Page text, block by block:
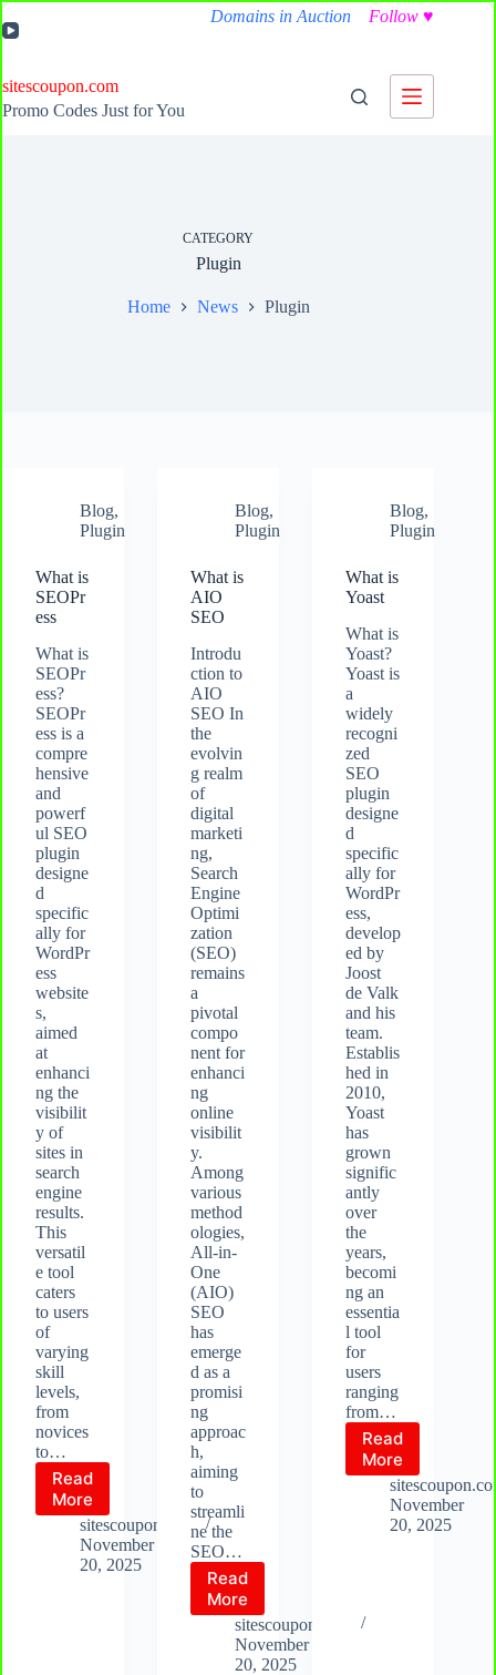
to
Domains in Auction Follow ♥
sitescoupon.com
Promo Codes Just for You
CATEGORY
Plugin
Home News Plugin
Blog,
Plugin
What is
SEOPr
ess
What is
SEOPr
ess?
SEOPr
ess is a
compre
hensive
and
powerf
ul SEO
plugin
designe
d
specific
ally for
WordPr
ess
website
s,
aimed
at
enhanci
ng the
visibilit
y of
sites in
search
engine
results.
This
versatil
e tool
caters
to users
of
varying
skill
levels,
from
novices
to…
Read
More
What
is
SEOPress
sitescoupon.com
November
20, 2025
Blog,
Plugin
What is
AIO
SEO
Introdu
ction to
AIO
SEO In
the
evolvin
g realm
of
digital
marketi
ng,
Search
Engine
Optimi
zation
(SEO)
remains
a
pivotal
compo
nent for
enhanci
ng
online
visibilit
y.
Among
various
method
ologies,
All-in-
One
(AIO)
SEO
has
emerge
d as a
promisi
ng
approac
h,
aiming
to
streamli
ne the
SEO…
Read
More
What
is
AIO
SEO
sitescoupon.com
November
20, 2025
Blog,
Plugin
What is
Yoast
What is
Yoast?
Yoast is
a
widely
recogni
zed
SEO
plugin
designe
d
specific
ally for
WordPr
ess,
develop
ed by
Joost
de Valk
and his
team.
Establis
hed in
2010,
Yoast
has
grown
signific
antly
over
the
years,
becomi
ng an
essentia
l tool
for
users
ranging
from…
Read
More
What
is
Yoast
November
20, 2025